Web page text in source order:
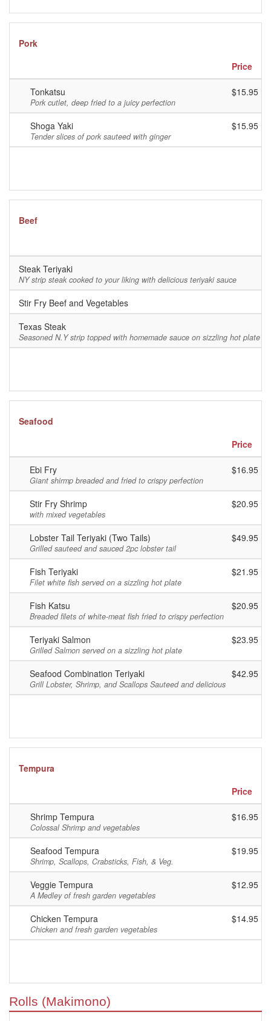
Pork
Price
Tonkatsu
Pork cutlet, deep fried to a juicy perfection
$15.95
Shoga Yaki
Tender slices of pork sauteed with ginger
$15.95
Beef
Steak Teriyaki
NY strip steak cooked to your liking with delicious teriyaki sauce
Stir Fry Beef and Vegetables
Texas Steak
Seasoned N.Y strip topped with homemade sauce on sizzling hot plate
Seafood
Price
Ebi Fry
Giant shirmp breaded and fried to crispy perfection
$16.95
Stir Fry Shrimp
with mixed vegetables
$20.95
Lobster Tail Teriyaki (Two Tails)
Grilled sauteed and sauced 2pc lobster tail
$49.95
Fish Teriyaki
Filet white fish served on a sizzling hot plate
$21.95
Fish Katsu
Breaded filets of white-meat fish fried to crispy perfection
$20.95
Teriyaki Salmon
Grilled Salmon served on a sizzling hot plate
$23.95
Seafood Combination Teriyaki
Grill Lobster, Shrimp, and Scallops Sauteed and delicious
$42.95
Tempura
Price
Shrimp Tempura
Colossal Shrimp and vegetables
$16.95
Seafood Tempura
Shrimp, Scallops, Crabsticks, Fish, & Veg.
$19.95
Veggie Tempura
A Medley of fresh garden vegetables
$12.95
Chicken Tempura
Chicken and fresh garden vegetables
$14.95
Rolls (Makimono)